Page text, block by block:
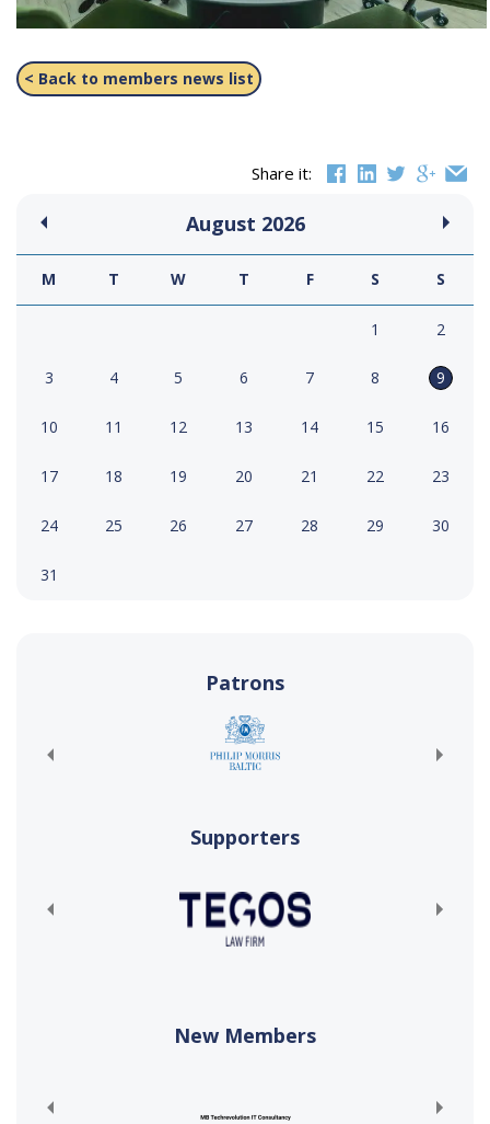
< Back to members news list
Share it:
August 2026
M T W T F S S
1 2
3 4 5 6 7 8 9
10 11 12 13 14 15 16
17 18 19 20 21 22 23
24 25 26 27 28 29 30
31
Patrons
Supporters
New Members